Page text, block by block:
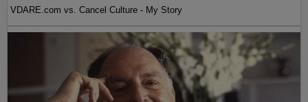
VDARE.com vs. Cancel Culture - My Story